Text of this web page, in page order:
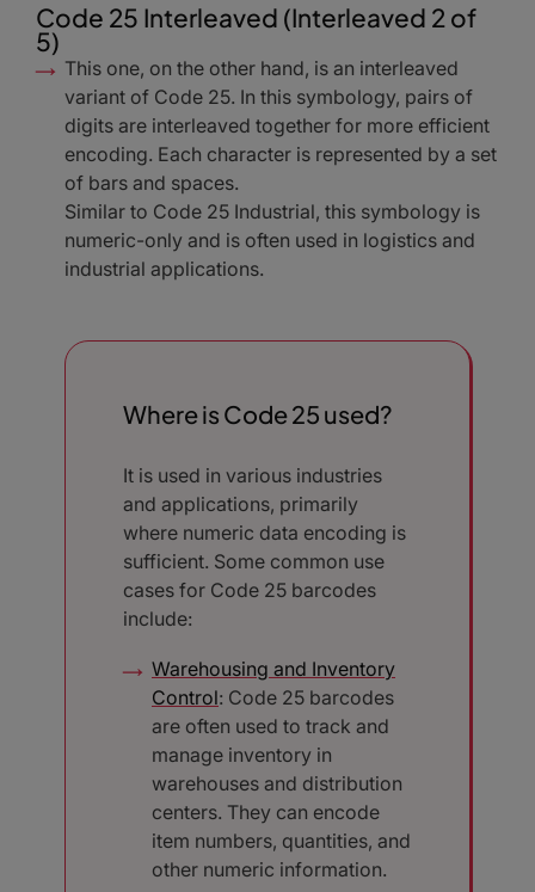
Code 25 Interleaved (Interleaved 2 of
5)
This one, on the other hand, is an interleaved
variant of Code 25. In this symbology, pairs of
digits are interleaved together for more efficient
encoding. Each character is represented by a set
of bars and spaces.
Similar to Code 25 Industrial, this symbology is
numeric-only and is often used in logistics and
industrial applications.
Where is Code 25 used?
It is used in various industries
and applications, primarily
where numeric data encoding is
sufficient. Some common use
cases for Code 25 barcodes
include:
Warehousing and Inventory
Control: Code 25 barcodes
are often used to track and
manage inventory in
warehouses and distribution
centers. They can encode
item numbers, quantities, and
other numeric information.